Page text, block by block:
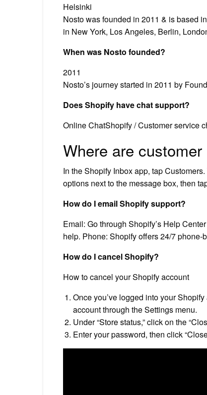
Helsinki
Nosto was founded in 2011 & is based
in New York, Los Angeles, Berlin,
When was Nosto founded?
2011
Nosto’s journey started in 2011 by
Does Shopify have chat support?
Online ChatShopify / Customer service
Where are
In the Shopify Inbox app, tap
options next to the message box, then
How do I email Shopify support?
Email: Go through Shopify’s Help
help. Phone: Shopify offers 24/7
How do I cancel Shopify?
How to cancel your Shopify account
Once you’ve logged into your
account through the Settings menu.
Under “Store status,” click on the
Enter your password, then click